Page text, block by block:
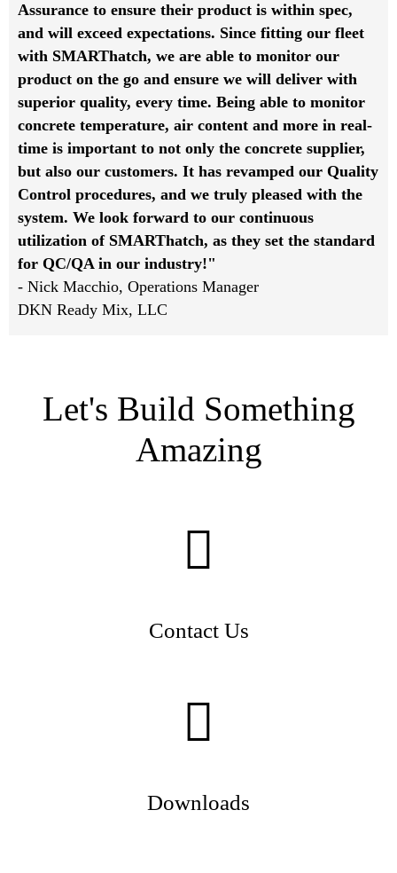
Assurance to ensure their product is within spec,
and will exceed expectations. Since fitting our fleet
with SMARThatch, we are able to monitor our
product on the go and ensure we will deliver with
superior quality, every time. Being able to monitor
concrete temperature, air content and more in real-
time is important to not only the concrete supplier,
but also our customers. It has revamped our Quality
Control procedures, and we truly pleased with the
system. We look forward to our continuous
utilization of SMARThatch, as they set the standard
for QC/QA in our industry!"
- Nick Macchio, Operations Manager
DKN Ready Mix, LLC
Let's Build Something
Amazing
Contact Us
Downloads